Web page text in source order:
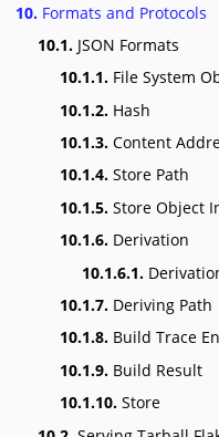
10. Formats and Protocols
10.1. JSON Formats
10.1.1. File System
10.1.2. Hash
10.1.3. Content
10.1.4. Store Path
10.1.5. Store Object
10.1.6. Derivation
10.1.6.1.
10.1.7. Deriving Path
10.1.8. Build Trace
10.1.9. Build Result
10.1.10. Store